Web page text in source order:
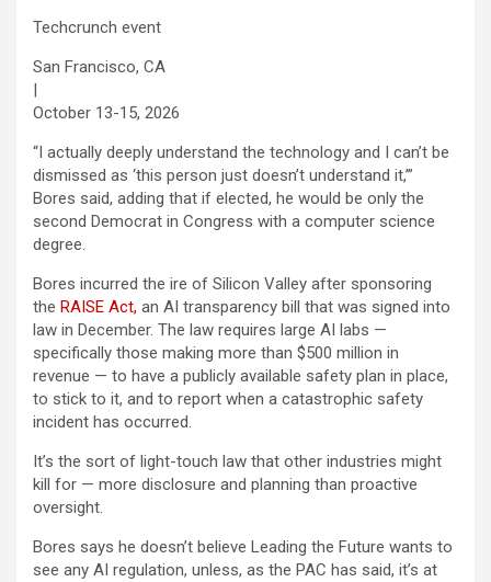
Techcrunch event
San Francisco, CA
|
October 13-15, 2026
“I actually deeply understand the technology and I can’t be
dismissed as ‘this person just doesn’t understand it,’”
Bores said, adding that if elected, he would be only the
second Democrat in Congress with a computer science
degree.
Bores incurred the ire of Silicon Valley after sponsoring
the RAISE Act, an AI transparency bill that was signed into
law in December. The law requires large AI labs —
specifically those making more than $500 million in
revenue — to have a publicly available safety plan in place,
to stick to it, and to report when a catastrophic safety
incident has occurred.
It’s the sort of light-touch law that other industries might
kill for — more disclosure and planning than proactive
oversight.
Bores says he doesn’t believe Leading the Future wants to
see any AI regulation, unless, as the PAC has said, it’s at